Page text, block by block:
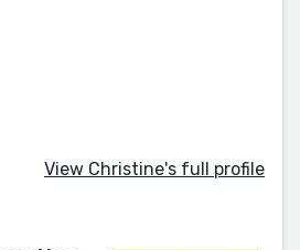
View Christine's full profile